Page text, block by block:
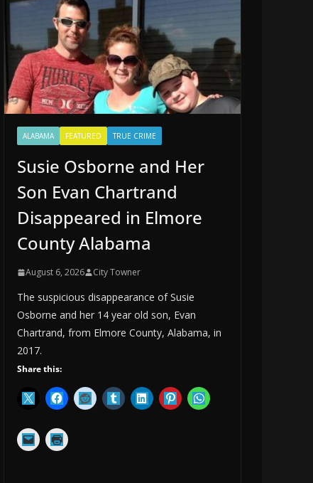
ALABAMA FEATURED TRUE CRIME
Susie Osborne and Her
Son Evan Chartrand
Disappeared in Elmore
County Alabama
August 6, 2026 City Towner
The suspicious disappearance of Susie
Osborne and her 14 year old son, Evan
Chartrand, from Elmore County, Alabama, in
2017.
Share this: